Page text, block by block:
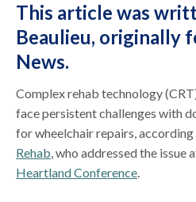
This article was
Beaulieu, originally
News.
Complex rehab technology
face persistent challenges with
for wheelchair repairs,
Rehab, who addressed the issue
Heartland Conference.